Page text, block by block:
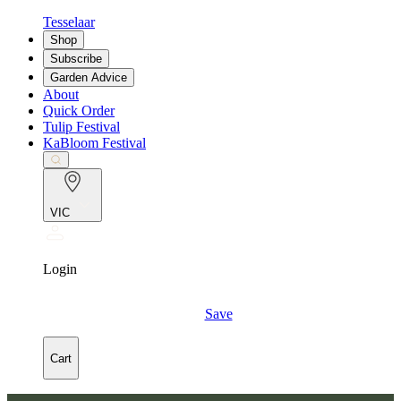
Tesselaar
Shop
Subscribe
Garden Advice
About
Quick Order
Tulip Festival
KaBloom Festival
VIC
Login
Save
Cart